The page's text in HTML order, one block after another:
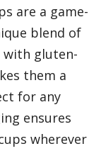
are a game-
blend of
with gluten-
them a
for any
ensures
wherever